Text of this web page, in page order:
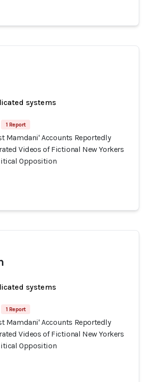
systems
1 Report
Mamdani' Accounts Reportedly
Videos of Fictional New Yorkers
Opposition
systems
1 Report
Mamdani' Accounts Reportedly
Videos of Fictional New Yorkers
Opposition